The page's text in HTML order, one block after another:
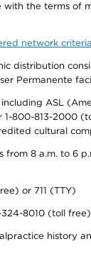
the terms of
network criteria
distribution
Permanente
ASL
800-813-2000
cultural
from 8 a.m. to 6
or 711 (TTY)
8010 (toll
history